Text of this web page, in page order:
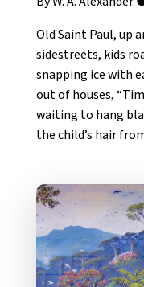
Old Saint Paul, up
sidestreets, kids
snapping ice with
out of houses,
waiting to hang
the child’s hair